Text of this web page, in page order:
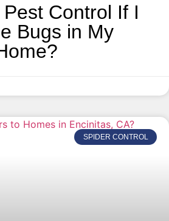
Control If I
Bugs in My
SPIDER CONTROL